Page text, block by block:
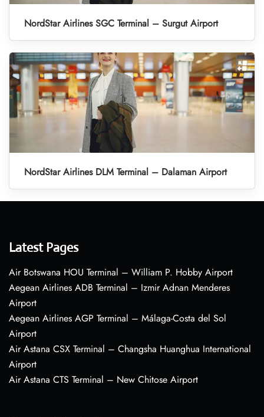
NordStar Airlines SGC Terminal – Surgut Airport
NordStar Airlines DLM Terminal – Dalaman Airport
Latest Pages
Air Botswana HOU Terminal – William P. Hobby Airport
Aegean Airlines ADB Terminal – Izmir Adnan Menderes
Airport
Aegean Airlines AGP Terminal – Málaga-Costa del Sol
Airport
Air Astana CSX Terminal – Changsha Huanghua International
Airport
Air Astana CTS Terminal – New Chitose Airport